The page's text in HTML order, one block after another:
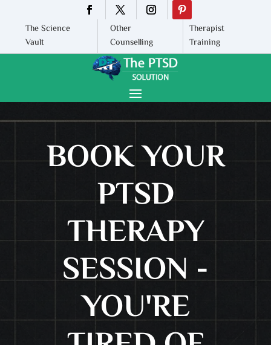
The Science
Vault
Other
Counselling
Therapist
Training
BOOK YOUR
PTSD
THERAPY
SESSION -
YOU'RE